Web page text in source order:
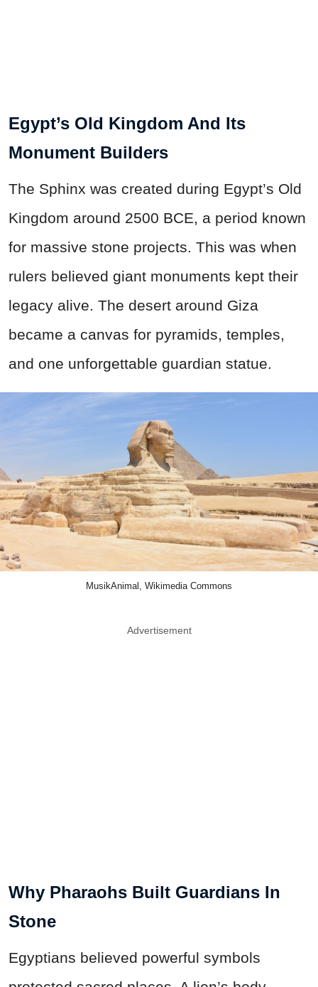
Egypt’s Old Kingdom And Its
Monument Builders
The Sphinx was created during Egypt’s Old
Kingdom around 2500 BCE, a period known
for massive stone projects. This was when
rulers believed giant monuments kept their
legacy alive. The desert around Giza
became a canvas for pyramids, temples,
and one unforgettable guardian statue.
MusikAnimal, Wikimedia Commons
Advertisement
Why Pharaohs Built Guardians In
Stone
Egyptians believed powerful symbols